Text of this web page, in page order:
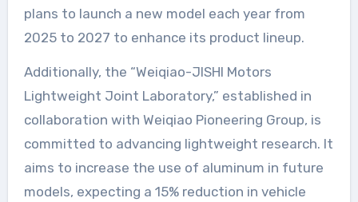
plans to launch a new model each year from
2025 to 2027 to enhance its product lineup.
Additionally, the “Weiqiao-JISHI Motors
Lightweight Joint Laboratory,” established in
collaboration with Weiqiao Pioneering Group, is
committed to advancing lightweight research. It
aims to increase the use of aluminum in future
models, expecting a 15% reduction in vehicle